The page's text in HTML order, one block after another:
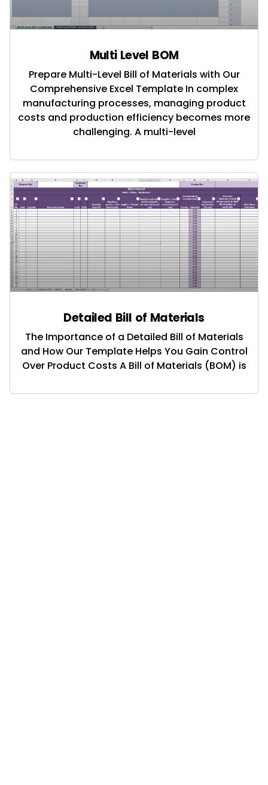
Multi Level BOM
Prepare Multi-Level Bill of Materials with Our
Comprehensive Excel Template In complex
manufacturing processes, managing product
costs and production efficiency becomes more
challenging. A multi-level
Detailed Bill of Materials
The Importance of a Detailed Bill of Materials
and How Our Template Helps You Gain Control
Over Product Costs A Bill of Materials (BOM) is